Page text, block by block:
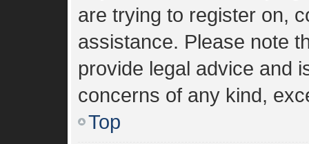
are trying to register on,
assistance. Please note
provide legal advice and
concerns of any kind,
Top